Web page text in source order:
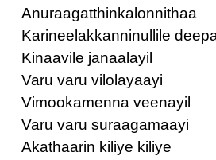
Anuraagatthinkalonnithaa
Karineelakkanninullile
Kinaavile janaalayil
Varu varu vilolayaayi
Vimookamenna veenayil
Varu varu suraagamaayi
Akathaarin kiliye kiliye